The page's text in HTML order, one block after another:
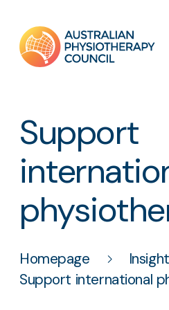
Support
Homepage
Support international